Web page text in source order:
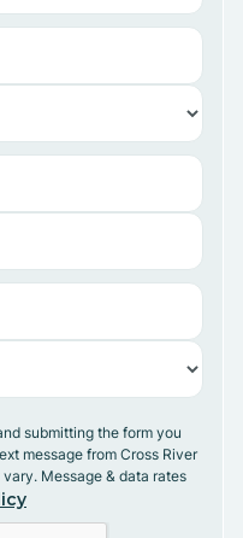
submitting the form you
message from Cross River
Message & data rates